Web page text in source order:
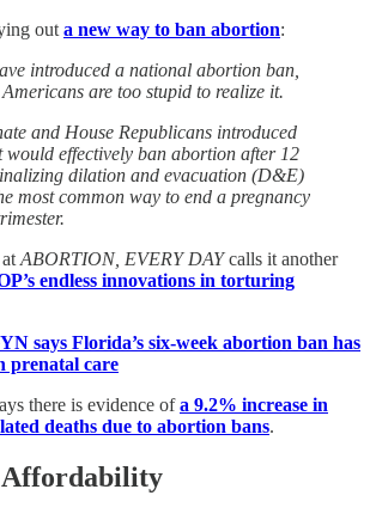
out a new way to ban abortion:
introduced a national abortion ban,
are too stupid to realize it.
and House Republicans introduced
would effectively ban abortion after 12
dilation and evacuation (D&E)
most common way to end a pregnancy
ABORTION, EVERY DAYcalls it another
endless innovations in torturing
says Florida’s six-week abortion ban has
prenatal care
there is evidence ofa 9.2% increase in
deaths due to abortion bans.